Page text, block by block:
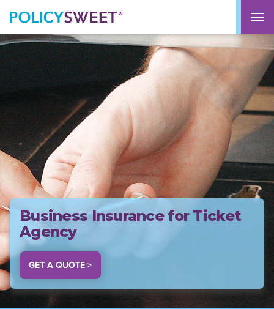
policysweet
Business Insurance for Ticket
Agency
GET A QUOTE >